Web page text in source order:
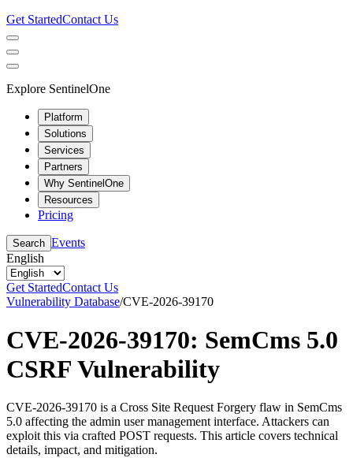
Get StartedContact Us
Explore SentinelOne
Platform
Solutions
Services
Partners
Why SentinelOne
Resources
Pricing
Search Events
English
Get StartedContact Us
Vulnerability Database/CVE-2026-39170
CVE-2026-39170: SemCms 5.0
CSRF Vulnerability
CVE-2026-39170 is a Cross Site Request Forgery flaw in SemCms
5.0 affecting the admin user management interface. Attackers can
exploit this via crafted POST requests. This article covers technical
details, impact, and mitigation.